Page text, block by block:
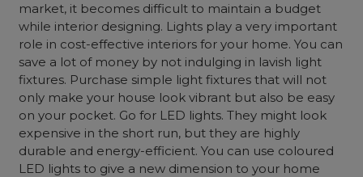
market, it becomes difficult to maintain a budget
while interior designing. Lights play a very important
role in cost-effective interiors for your home. You can
save a lot of money by not indulging in lavish light
fixtures. Purchase simple light fixtures that will not
only make your house look vibrant but also be easy
on your pocket. Go for LED lights. They might look
expensive in the short run, but they are highly
durable and energy-efficient. You can use coloured
LED lights to give a new dimension to your home